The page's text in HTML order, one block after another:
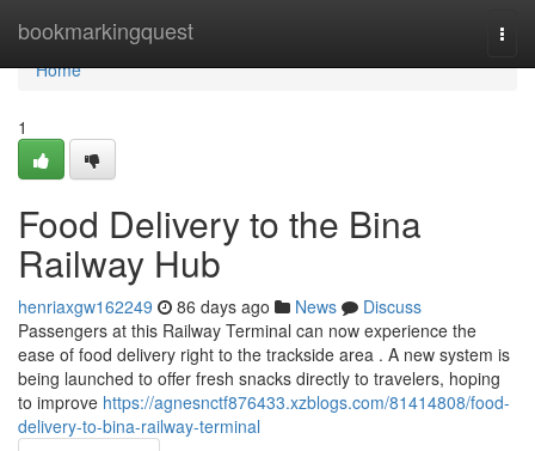
bookmarkingquest
Home
Home
1
Food Delivery to the Bina
Railway Hub
henriaxgw162249 86 days ago News
Discuss
Passengers at this Railway Terminal can now experience the
ease of food delivery right to the trackside area . A new system is
being launched to offer fresh snacks directly to travelers, hoping
to improve https://agnesnctf876433.xzblogs.com/81414808/food-
delivery-to-bina-railway-terminal